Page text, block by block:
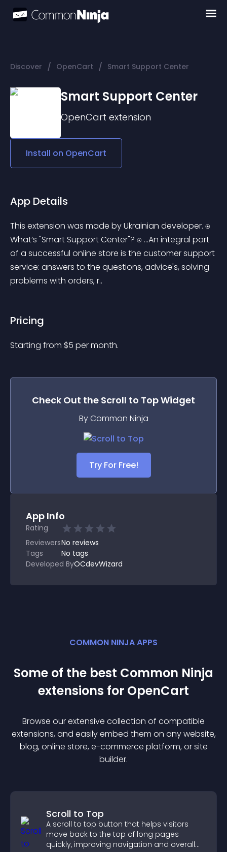
Discover / OpenCart / Smart Support Center
Smart Support Center
OpenCart extension
Install on OpenCart
App Details
This extension was made by Ukrainian developer. ⍟
What’s "Smart Support Center"? ⍟ ...An integral part
of a successful online store is the customer support
service: answers to the questions, advice's, solving
problems with orders, r..
Pricing
Starting from $5 per month.
Check Out the Scroll to TopWidget
By Common Ninja
Try For Free!
App Info
Rating
ReviewersNo reviews
Tags
No tags
Developed ByOCdevWizard
COMMON NINJA APPS
Some of the best Common Ninja
extensions for OpenCart
Browse our extensive collection of compatible
extensions, and easily embed them on any website,
blog, online store, e-commerce platform, or site
builder.
Scroll to Top
A scroll to top button that helps visitors
move back to the top of long pages
quickly, improving navigation and overall